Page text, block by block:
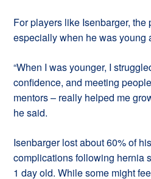
For players like Isenbarger, the
especially when he was young
“When I was younger, I
confidence, and meeting
mentors – really helped me
he said.
Isenbarger lost about 60% of
complications following hernia
1 day old. While some might